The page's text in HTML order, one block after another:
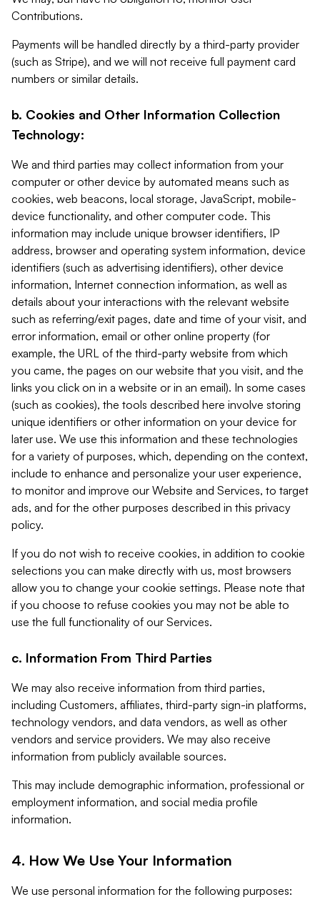
Contributions.
Payments will be handled directly by a third-party provider
(such as Stripe), and we will not receive full payment card
numbers or similar details.
b. Cookies and Other Information Collection
Technology:
We and third parties may collect information from your
computer or other device by automated means such as
cookies, web beacons, local storage, JavaScript, mobile-
device functionality, and other computer code. This
information may include unique browser identifiers, IP
address, browser and operating system information, device
identifiers (such as advertising identifiers), other device
information, Internet connection information, as well as
details about your interactions with the relevant website
such as referring/exit pages, date and time of your visit, and
error information, email or other online property (for
example, the URL of the third-party website from which
you came, the pages on our website that you visit, and the
links you click on in a website or in an email). In some cases
(such as cookies), the tools described here involve storing
unique identifiers or other information on your device for
later use. We use this information and these technologies
for a variety of purposes, which, depending on the context,
include to enhance and personalize your user experience,
to monitor and improve our Website and Services, to target
ads, and for the other purposes described in this privacy
policy.
If you do not wish to receive cookies, in addition to cookie
selections you can make directly with us, most browsers
allow you to change your cookie settings. Please note that
if you choose to refuse cookies you may not be able to
use the full functionality of our Services.
c. Information From Third Parties
We may also receive information from third parties,
including Customers, affiliates, third-party sign-in platforms,
technology vendors, and data vendors, as well as other
vendors and service providers. We may also receive
information from publicly available sources.
This may include demographic information, professional or
employment information, and social media profile
information.
4. How We Use Your Information
We use personal information for the following purposes: